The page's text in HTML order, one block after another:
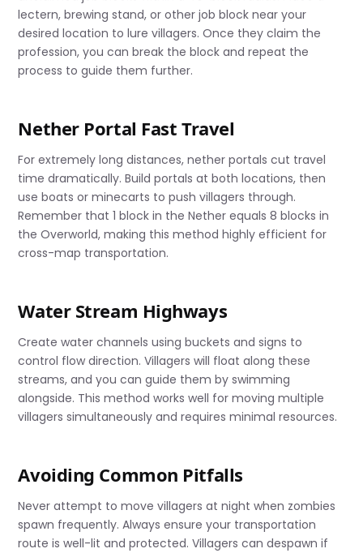
lectern, brewing stand, or other job block near your
desired location to lure villagers. Once they claim the
profession, you can break the block and repeat the
process to guide them further.
Nether Portal Fast Travel
For extremely long distances, nether portals cut travel
time dramatically. Build portals at both locations, then
use boats or minecarts to push villagers through.
Remember that 1 block in the Nether equals 8 blocks in
the Overworld, making this method highly efficient for
cross-map transportation.
Water Stream Highways
Create water channels using buckets and signs to
control flow direction. Villagers will float along these
streams, and you can guide them by swimming
alongside. This method works well for moving multiple
villagers simultaneously and requires minimal resources.
Avoiding Common Pitfalls
Never attempt to move villagers at night when zombies
spawn frequently. Always ensure your transportation
route is well-lit and protected. Villagers can despawn if